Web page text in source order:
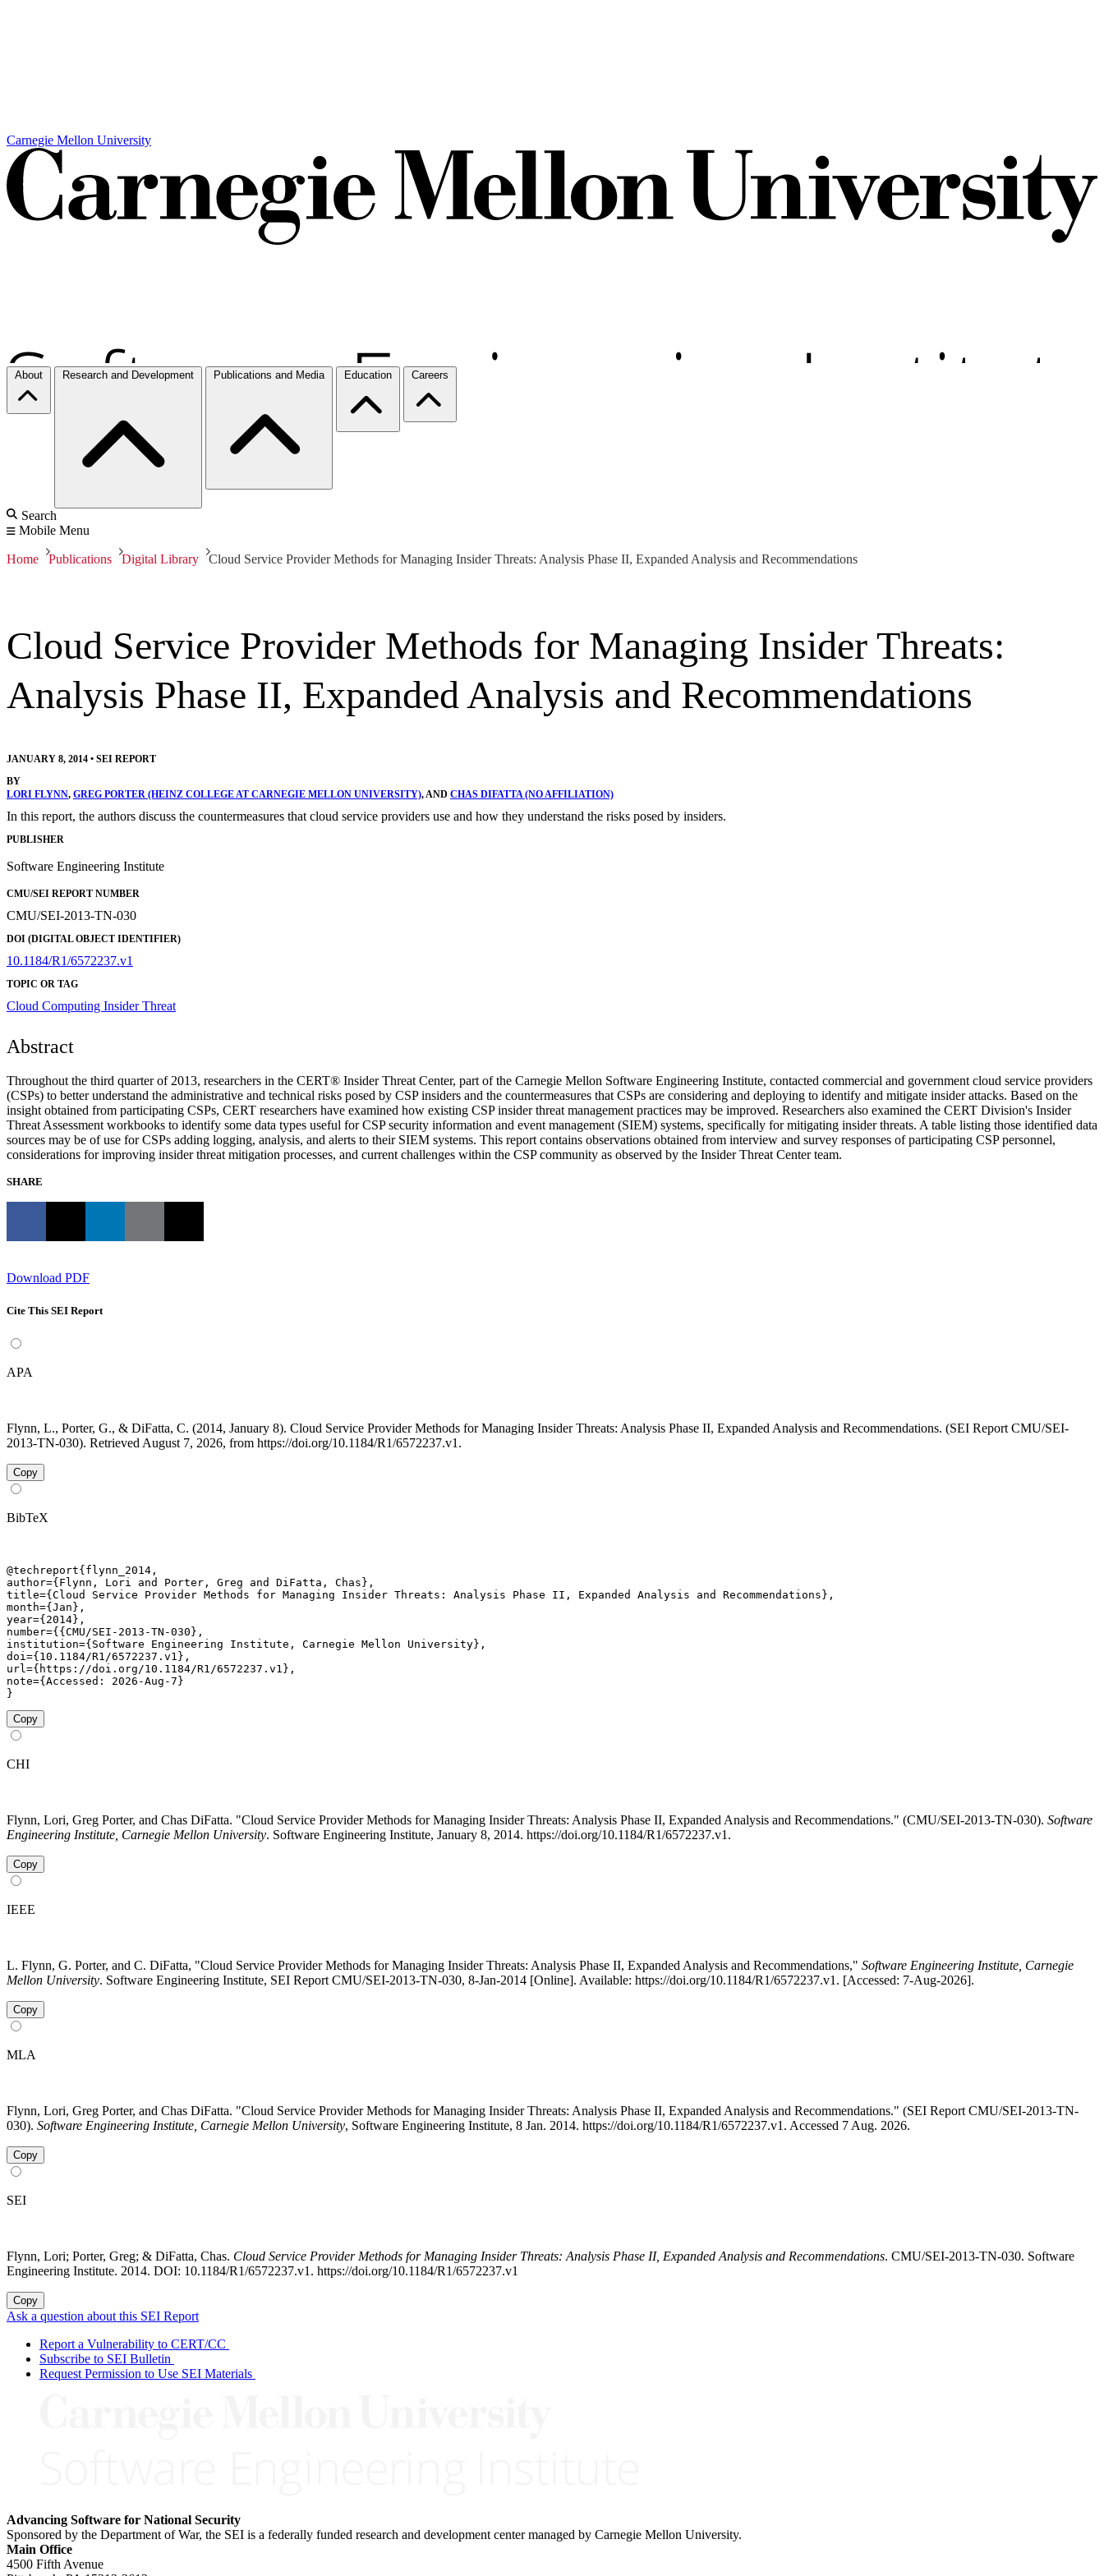
Carnegie Mellon University
About Research and Development Publications and Media Education Careers
Search
Mobile Menu
Home Publications Digital Library Cloud Service Provider Methods for Managing Insider Threats: Analysis Phase II, Expanded Analysis and Recommendations
Cloud Service Provider Methods for Managing Insider Threats:
Analysis Phase II, Expanded Analysis and Recommendations
JANUARY 8, 2014 • SEI REPORT
BY
LORI FLYNN, GREG PORTER (HEINZ COLLEGE AT CARNEGIE MELLON UNIVERSITY), AND CHAS DIFATTA (NO AFFILIATION)
In this report, the authors discuss the countermeasures that cloud service providers use and how they understand the risks posed by insiders.
PUBLISHER
Software Engineering Institute
CMU/SEI REPORT NUMBER
CMU/SEI-2013-TN-030
DOI (DIGITAL OBJECT IDENTIFIER)
10.1184/R1/6572237.v1
TOPIC OR TAG
Cloud Computing Insider Threat
Abstract
Throughout the third quarter of 2013, researchers in the CERT® Insider Threat Center, part of the Carnegie Mellon Software Engineering Institute, contacted commercial and government cloud service providers
(CSPs) to better understand the administrative and technical risks posed by CSP insiders and the countermeasures that CSPs are considering and deploying to identify and mitigate insider attacks. Based on the
insight obtained from participating CSPs, CERT researchers have examined how existing CSP insider threat management practices may be improved. Researchers also examined the CERT Division's Insider
Threat Assessment workbooks to identify some data types useful for CSP security information and event management (SIEM) systems, specifically for mitigating insider threats. A table listing those identified data
sources may be of use for CSPs adding logging, analysis, and alerts to their SIEM systems. This report contains observations obtained from interview and survey responses of participating CSP personnel,
considerations for improving insider threat mitigation processes, and current challenges within the CSP community as observed by the Insider Threat Center team.
SHARE
Download PDF
Cite This SEI Report
APA
Flynn, L., Porter, G., & DiFatta, C. (2014, January 8). Cloud Service Provider Methods for Managing Insider Threats: Analysis Phase II, Expanded Analysis and Recommendations. (SEI Report CMU/SEI-
2013-TN-030). Retrieved August 7, 2026, from https://doi.org/10.1184/R1/6572237.v1.
Copy
BibTeX
@techreport{flynn_2014,
author={Flynn, Lori and Porter, Greg and DiFatta, Chas},
title={Cloud Service Provider Methods for Managing Insider Threats: Analysis Phase II, Expanded Analysis and Recommendations},
month={Jan},
year={2014},
number={{CMU/SEI-2013-TN-030},
institution={Software Engineering Institute, Carnegie Mellon University},
doi={10.1184/R1/6572237.v1},
url={https://doi.org/10.1184/R1/6572237.v1},
note={Accessed: 2026-Aug-7}
}
Copy
CHI
Flynn, Lori, Greg Porter, and Chas DiFatta. "Cloud Service Provider Methods for Managing Insider Threats: Analysis Phase II, Expanded Analysis and Recommendations." (CMU/SEI-2013-TN-030). Software
Engineering Institute, Carnegie Mellon University. Software Engineering Institute, January 8, 2014. https://doi.org/10.1184/R1/6572237.v1.
Copy
IEEE
L. Flynn, G. Porter, and C. DiFatta, "Cloud Service Provider Methods for Managing Insider Threats: Analysis Phase II, Expanded Analysis and Recommendations," Software Engineering Institute, Carnegie
Mellon University. Software Engineering Institute, SEI Report CMU/SEI-2013-TN-030, 8-Jan-2014 [Online]. Available: https://doi.org/10.1184/R1/6572237.v1. [Accessed: 7-Aug-2026].
Copy
MLA
Flynn, Lori, Greg Porter, and Chas DiFatta. "Cloud Service Provider Methods for Managing Insider Threats: Analysis Phase II, Expanded Analysis and Recommendations." (SEI Report CMU/SEI-2013-TN-
030). Software Engineering Institute, Carnegie Mellon University, Software Engineering Institute, 8 Jan. 2014. https://doi.org/10.1184/R1/6572237.v1. Accessed 7 Aug. 2026.
Copy
SEI
Flynn, Lori; Porter, Greg; & DiFatta, Chas. Cloud Service Provider Methods for Managing Insider Threats: Analysis Phase II, Expanded Analysis and Recommendations. CMU/SEI-2013-TN-030. Software
Engineering Institute. 2014. DOI: 10.1184/R1/6572237.v1. https://doi.org/10.1184/R1/6572237.v1
Copy
Ask a question about this SEI Report
Report a Vulnerability to CERT/CC
Subscribe to SEI Bulletin
Request Permission to Use SEI Materials
Advancing Software for National Security
Sponsored by the Department of War, the SEI is a federally funded research and development center managed by Carnegie Mellon University.
Main Office
4500 Fifth Avenue